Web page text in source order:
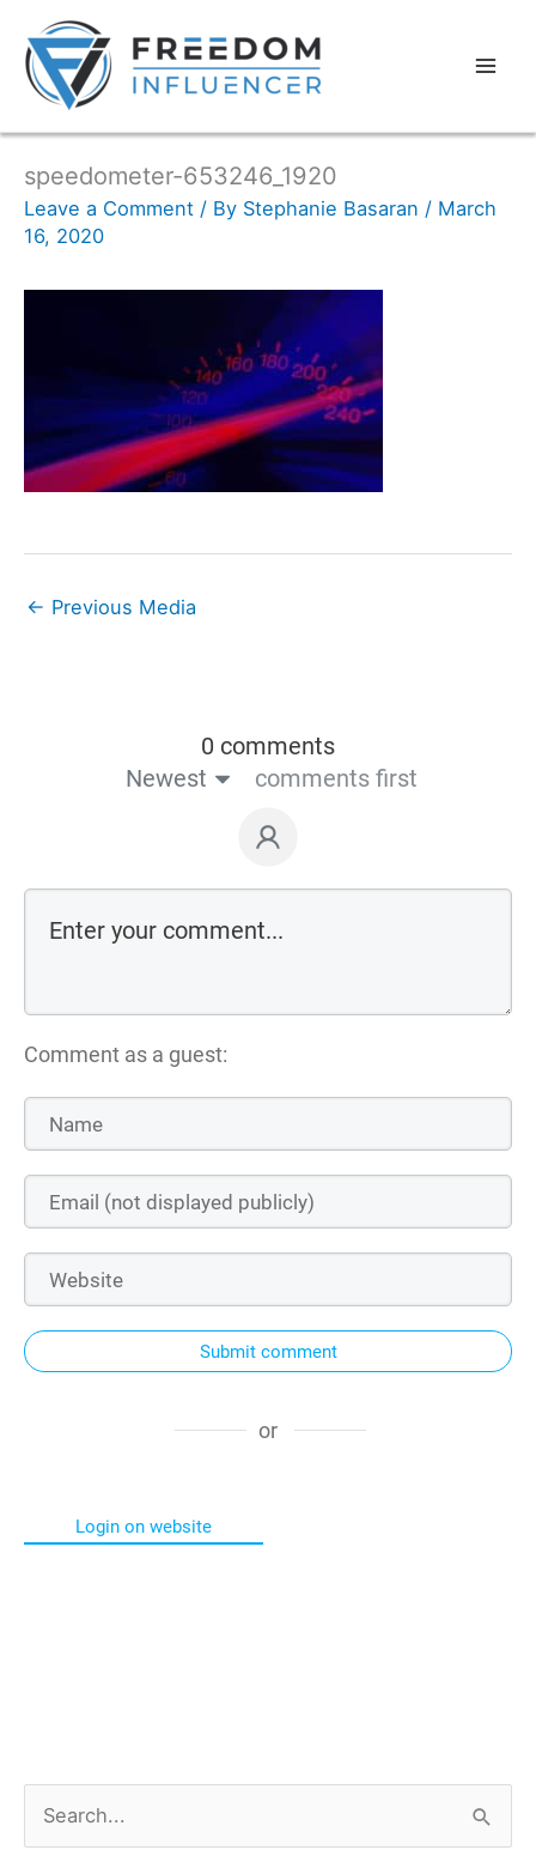
speedometer-653246_1920
Leave a Comment / By Stephanie Basaran / March
16, 2020
← Previous Media
0 comments
Newest
comments first
Comment as a guest:
Submit comment
or
Login on website